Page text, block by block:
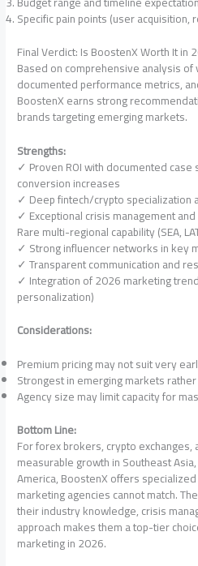
Specific pain points (user acquisition,
Final Verdict: Is BoostenX Worth It in
Based on comprehensive analysis
documented performance metrics,
BoostenX earns strong
brands targeting emerging markets.
Strengths:
✓ Proven ROI with documented
conversion increases
✓ Deep fintech/crypto specialization
✓ Exceptional crisis management
Rare multi-regional capability (SEA,
✓ Strong influencer networks in key
✓ Transparent communication and
✓ Integration of 2026 marketing
personalization)
Considerations:
Premium pricing may not suit very
Strongest in emerging markets
Agency size may limit capacity for
Bottom Line:
For forex brokers, crypto
measurable growth in Southeast
America, BoostenX offers
marketing agencies cannot match.
their industry knowledge, crisis
approach makes them a top-tier
marketing in 2026.